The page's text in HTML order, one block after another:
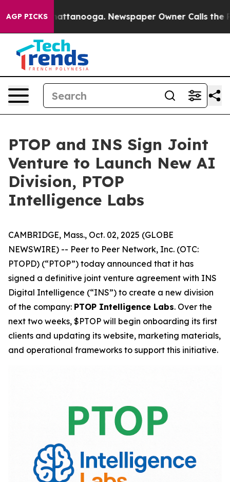
AGP PICKS
in Chattanooga. Newspaper Owner Calls the People
PTOP and INS Sign Joint
Venture to Launch New AI
Division, PTOP
Intelligence Labs
CAMBRIDGE, Mass., Oct. 02, 2025 (GLOBE
NEWSWIRE) -- Peer to Peer Network, Inc. (OTC:
PTOPD) (“PTOP”) today announced that it has
signed a definitive joint venture agreement with INS
Digital Intelligence (“INS”) to create a new division
of the company: PTOP Intelligence Labs. Over the
next two weeks, $PTOP will begin onboarding its first
clients and updating its website, marketing materials,
and operational frameworks to support this initiative.